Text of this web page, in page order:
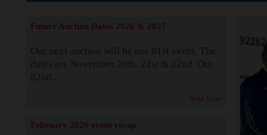
Future Auction Dates 2026 & 2027
Our next auction will be our 81st event. The
dates are November 20th, 21st & 22nd. Our
82nd...
Read More
February 2026 event recap